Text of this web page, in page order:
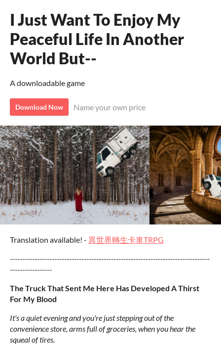
I Just Want To Enjoy My
Peaceful Life In Another
World But--
A downloadable game
Download Now Name your own price
Translation available! - 異世界轉生卡車TRPG
---------------------------------------------------------------------------------
-----------------
The Truck That Sent Me Here Has Developed A Thirst
For My Blood
It's a quiet evening and you're just stepping out of the
convenience store, arms full of groceries, when you hear the
squeal of tires.